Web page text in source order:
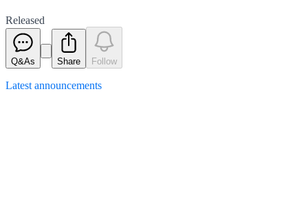
Released
Q&As Share Follow
Latest announcements